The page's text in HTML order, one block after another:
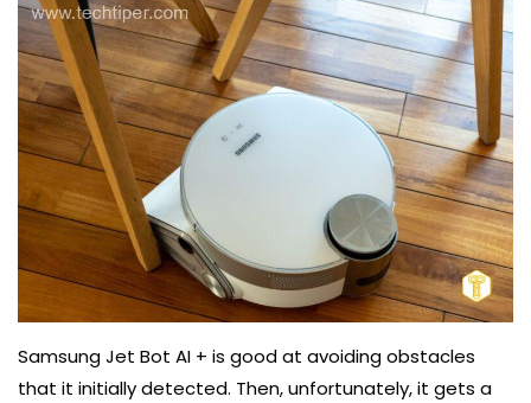
Samsung Jet Bot AI + is good at avoiding obstacles
that it initially detected. Then, unfortunately, it gets a